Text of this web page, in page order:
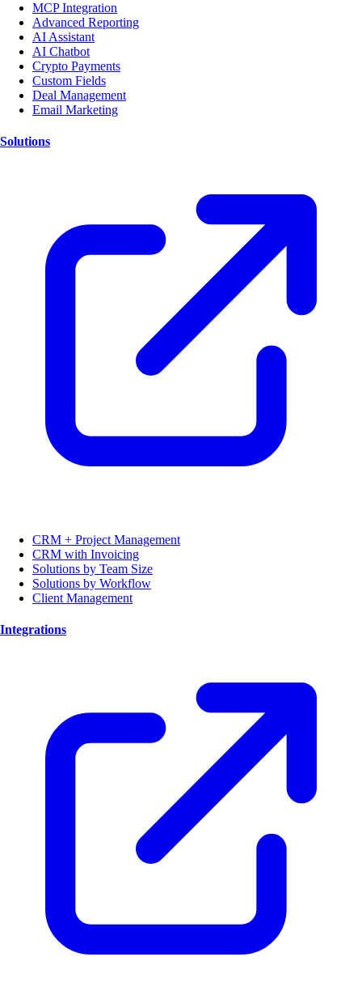
MCP Integration
Advanced Reporting
AI Assistant
AI Chatbot
Crypto Payments
Custom Fields
Deal Management
Email Marketing
Solutions
CRM + Project Management
CRM with Invoicing
Solutions by Team Size
Solutions by Workflow
Client Management
Integrations